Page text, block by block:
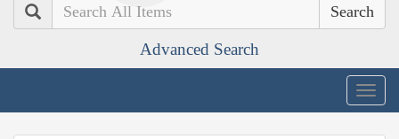
Search
Advanced Search